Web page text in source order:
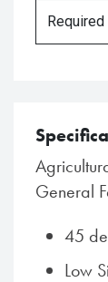
General
45
Low